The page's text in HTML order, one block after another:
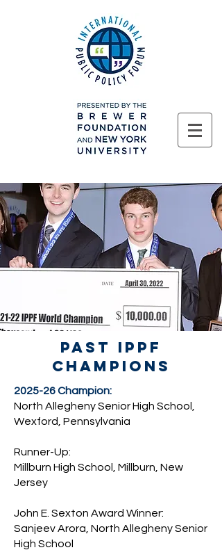
past ippf
champions
2025-26 Champion:
North Allegheny Senior High School,
Wexford, Pennsylvania
Runner-Up:
Millburn High School, Millburn, New
Jersey
John E. Sexton Award Winner:
Sanjeev Arora, North Allegheny Senior
High School